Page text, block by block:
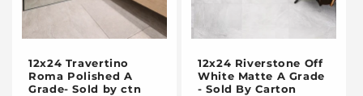
12x24 Travertino
Roma Polished A
Grade- Sold by ctn
12x24 Riverstone Off
White Matte A Grade
- Sold By Carton